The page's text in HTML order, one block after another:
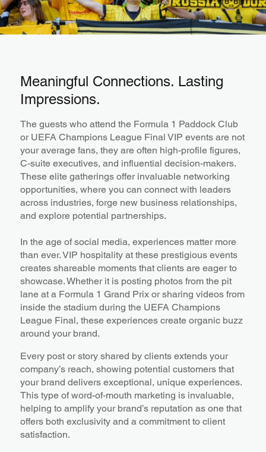
Meaningful Connections. Lasting
Impressions.
The guests who attend the Formula 1 Paddock Club
or UEFA Champions League Final VIP events are not
your average fans, they are often high-profile figures,
C-suite executives, and influential decision-makers.
These elite gatherings offer invaluable networking
opportunities, where you can connect with leaders
across industries, forge new business relationships,
and explore potential partnerships.
In the age of social media, experiences matter more
than ever. VIP hospitality at these prestigious events
creates shareable moments that clients are eager to
showcase. Whether it is posting photos from the pit
lane at a Formula 1 Grand Prix or sharing videos from
inside the stadium during the UEFA Champions
League Final, these experiences create organic buzz
around your brand.
Every post or story shared by clients extends your
company’s reach, showing potential customers that
your brand delivers exceptional, unique experiences.
This type of word-of-mouth marketing is invaluable,
helping to amplify your brand’s reputation as one that
offers both exclusivity and a commitment to client
satisfaction.